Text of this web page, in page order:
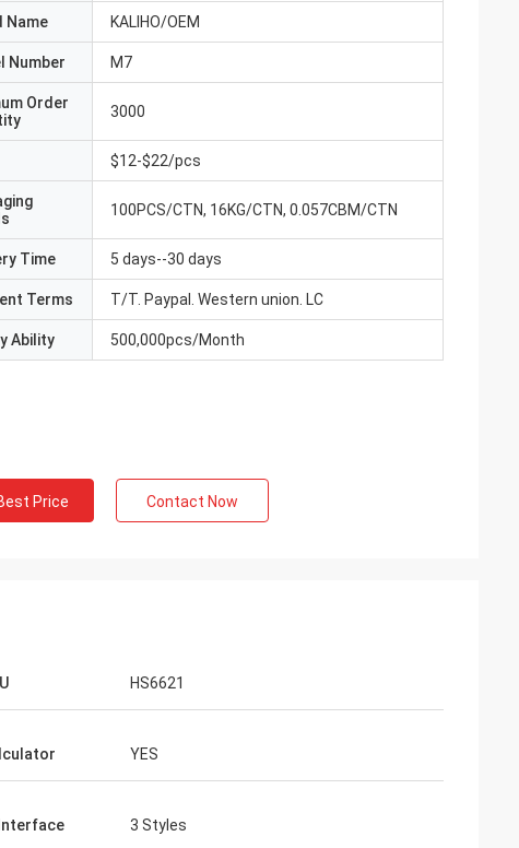
Name KALIHO/OEM
Number M7
Order
3000
$12-$22/pcs
100PCS/CTN, 16KG/CTN, 0.057CBM/CTN
Time 5 days--30 days
Terms T/T. Paypal. Western union. LC
Ability 500,000pcs/Month
Price Contact Now
HS6621
YES
3 Styles